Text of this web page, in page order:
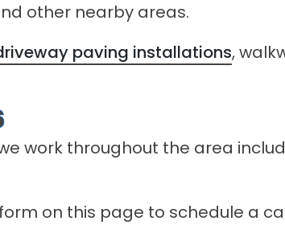
other nearby areas.
paving installations,
work throughout the area
on this page to schedule a